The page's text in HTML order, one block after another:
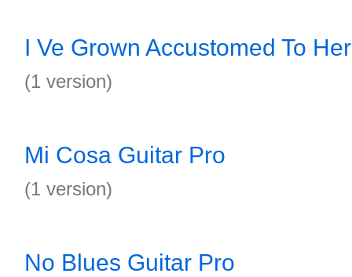
I Ve Grown Accustomed To
(1 version)
Mi Cosa Guitar Pro
(1 version)
No Blues Guitar Pro